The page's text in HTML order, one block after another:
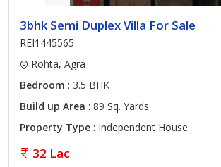
3bhk Semi Duplex Villa For Sale
REI1445565
Rohta, Agra
Bedroom : 3.5 BHK
Build up Area : 89 Sq. Yards
Property Type : Independent House
32 Lac